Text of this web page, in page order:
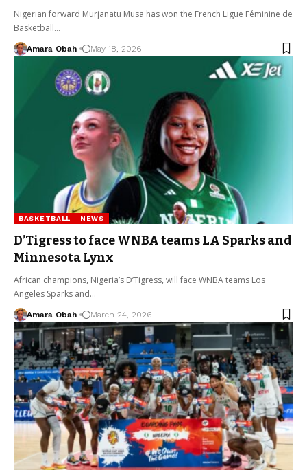
Nigerian forward Murjanatu Musa has won the French Ligue Féminine de
Basketball…
Amara Obah May 18, 2026
BASKETBALL NEWS
D’Tigress to face WNBA teams LA Sparks and
Minnesota Lynx
African champions, Nigeria’s D’Tigress, will face WNBA teams Los
Angeles Sparks and…
Amara Obah March 24, 2026